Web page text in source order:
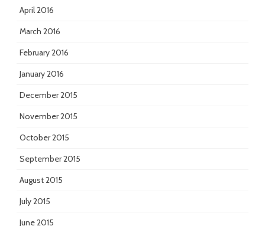
April 2016
March 2016
February 2016
January 2016
December 2015
November 2015
October 2015
September 2015
August 2015
July 2015
June 2015